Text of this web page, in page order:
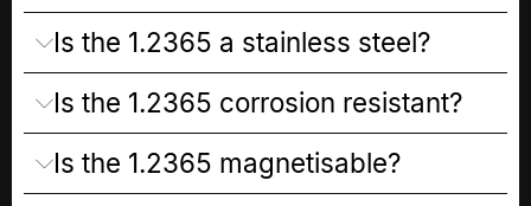
Is the 1.2365 a stainless steel?
Is the 1.2365 corrosion resistant?
Is the 1.2365 magnetisable?